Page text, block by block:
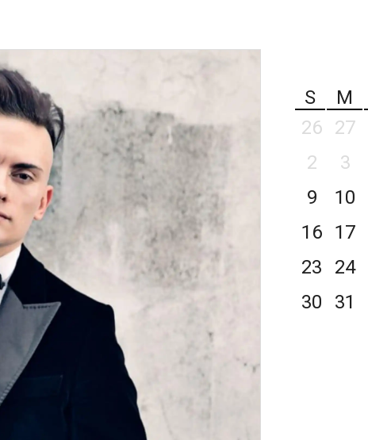
S
M
26
27
2
3
9
10
16
17
23
24
30
31